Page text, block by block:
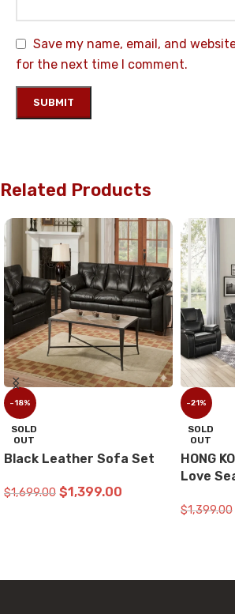
Save my name, email, and
for the next time I comment.
Related Products
-18%
SOLD
OUT
Black Leather Sofa Set
$1,699.00 $1,399.00
-21%
SOLD
OUT
HONG
Love
$1,399.00